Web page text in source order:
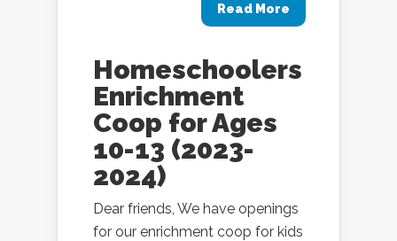
Read More
Homeschoolers
Enrichment
Coop for Ages
10-13 (2023-
2024)
Dear friends, We have openings
for our enrichment coop for kids